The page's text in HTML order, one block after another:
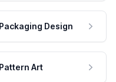
Packaging Design
Pattern Art